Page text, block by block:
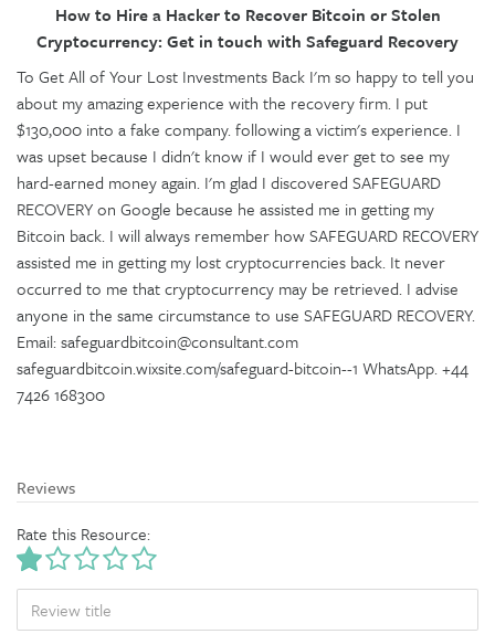
How to Hire a Hacker to Recover Bitcoin or Stolen
Cryptocurrency: Get in touch with Safeguard Recovery
To Get All of Your Lost Investments Back I'm so happy to tell you
about my amazing experience with the recovery firm. I put
$130,000 into a fake company. following a victim's experience. I
was upset because I didn't know if I would ever get to see my
hard-earned money again. I'm glad I discovered SAFEGUARD
RECOVERY on Google because he assisted me in getting my
Bitcoin back. I will always remember how SAFEGUARD RECOVERY
assisted me in getting my lost cryptocurrencies back. It never
occurred to me that cryptocurrency may be retrieved. I advise
anyone in the same circumstance to use SAFEGUARD RECOVERY.
Email: safeguardbitcoin@consultant.com
safeguardbitcoin.wixsite.com/safeguard-bitcoin--1 WhatsApp. +44
7426 168300
Reviews
Rate this Resource:
TITLE